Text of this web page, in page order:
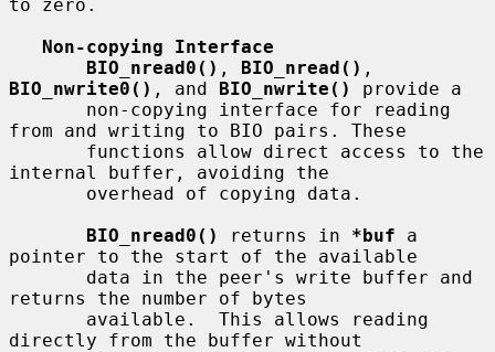
to zero.
Non-copying Interface
BIO_nread0() , BIO_nread()
BIO_nwrite0() , and BIO_nwrite()
provide a
from and writing to BIO pairs. These
internal buffer, avoiding the
BIO_nread0()
returns in *buf a
pointer to the start of the available
returns the number of bytes
directly from the buffer without